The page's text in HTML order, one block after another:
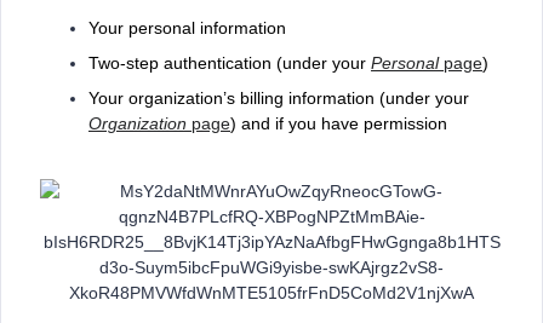
Your personal information
Two-step authentication (under your Personalpage)
Your organization’s billing information (under your
Organization page) and if you have permission